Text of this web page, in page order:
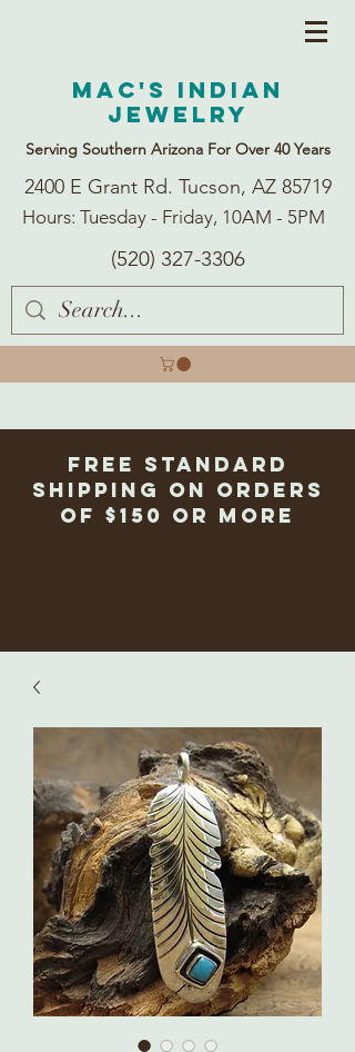
Mac's Indian
Jewelry
Serving Southern Arizona For Over 40 Years
2400 E Grant Rd. Tucson, AZ 85719
Hours: Tuesday - Friday, 10AM - 5PM
(520) 327-3306
Free Standard
Shipping on Orders
of $150 or more